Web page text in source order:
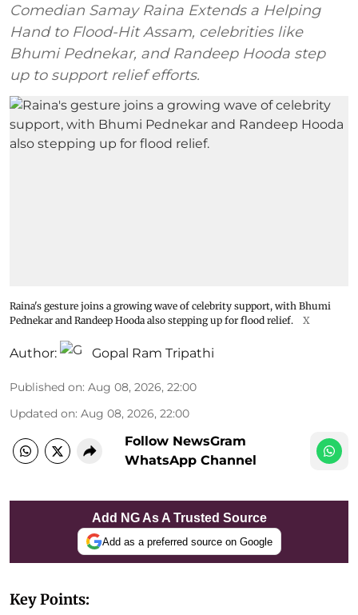
Comedian Samay Raina Extends a Helping
Hand to Flood-Hit Assam, celebrities like
Bhumi Pednekar, and Randeep Hooda step
up to support relief efforts.
Raina's gesture joins a growing wave of celebrity support, with Bhumi
Pednekar and Randeep Hooda also stepping up for flood relief.
X
Author: Gopal Ram Tripathi
Published on: Aug 08, 2026, 22:00
Updated on: Aug 08, 2026, 22:00
Follow NewsGram
WhatsApp Channel
Add NG As A Trusted Source
Add as a preferred source on Google
Key Points: